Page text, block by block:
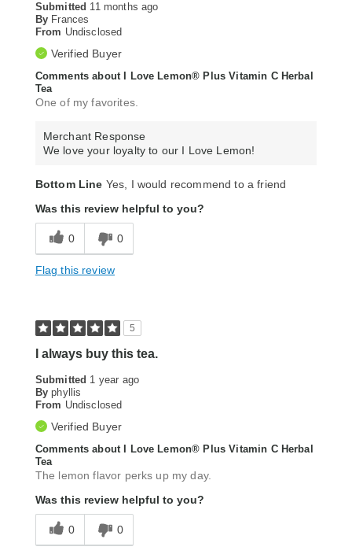
Submitted 11 months ago
By Frances
From Undisclosed
Verified Buyer
Comments about I Love Lemon® Plus Vitamin C Herbal
Tea
One of my favorites.
Merchant Response
We love your loyalty to our I Love Lemon!
Bottom Line Yes, I would recommend to a friend
Was this review helpful to you?
0 0
Flag this review
5
I always buy this tea.
Submitted 1 year ago
By phyllis
From Undisclosed
Verified Buyer
Comments about I Love Lemon® Plus Vitamin C Herbal
Tea
The lemon flavor perks up my day.
Was this review helpful to you?
0 0